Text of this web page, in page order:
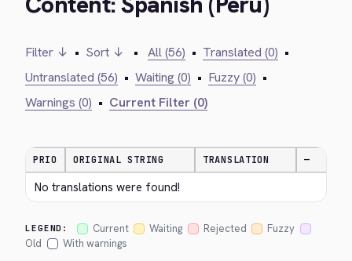
Filter ↓ • Sort ↓ • All (56) • Translated (0) •
Untranslated (56) • Waiting (0) • Fuzzy (0) •
Warnings (0) • Current Filter (0)
PRIO ORIGINAL STRING TRANSLATION —
No translations were found!
LEGEND: Current Waiting Rejected
Fuzzy
Old
With warnings